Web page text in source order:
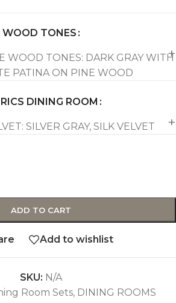
WOOD TONES
WOOD TONES: DARK GRAY WITH
PATINA ON PINE WOOD
DINING ROOM
SILVER GRAY, SILK VELVET
ADD TO CART
Add to wishlist
SKU: N/A
Room Sets, DINING ROOMS